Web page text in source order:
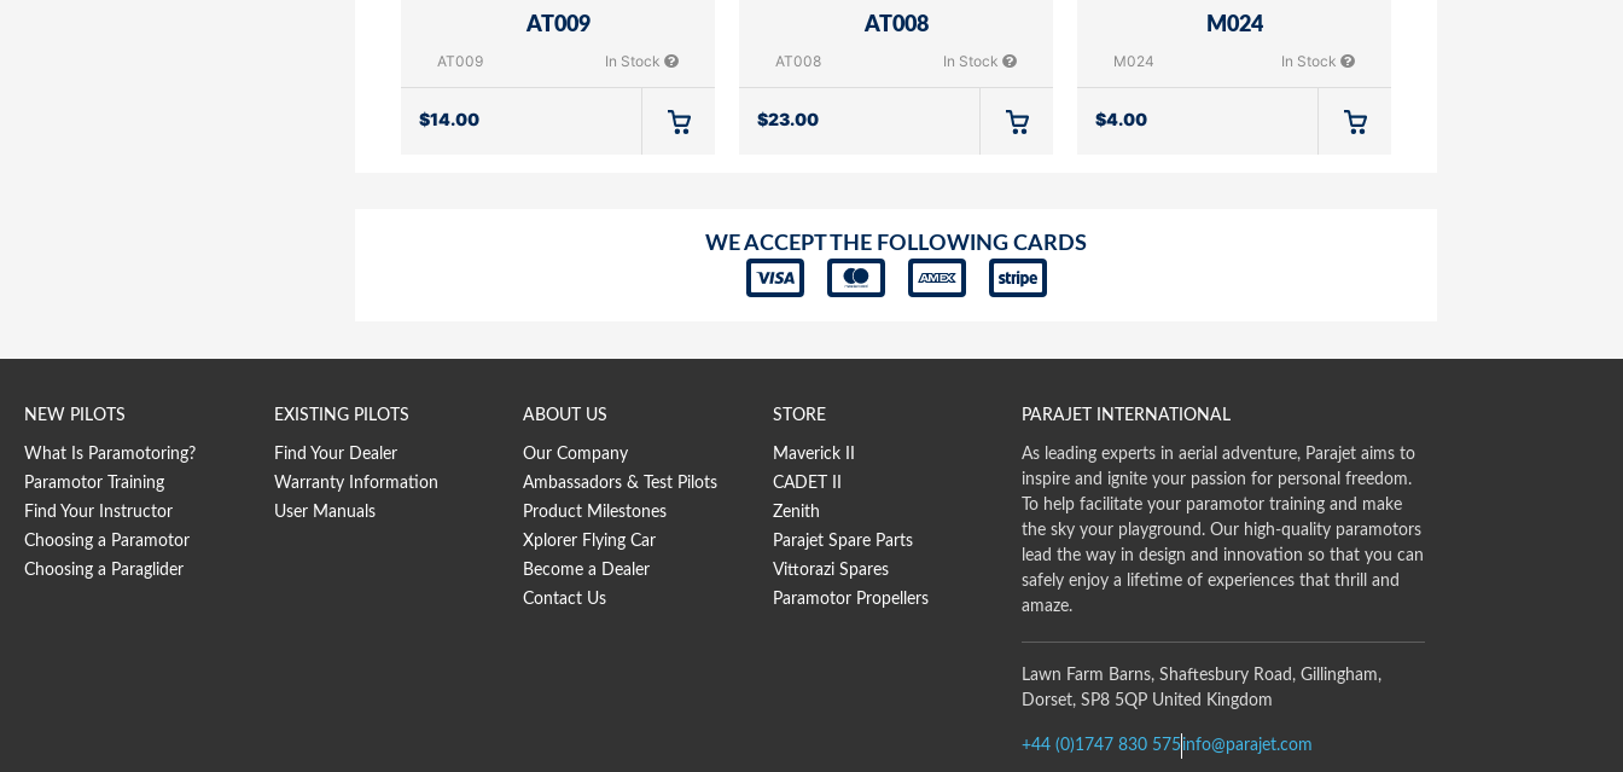
AT009
AT009 In Stock
$14.00
AT008
AT008 In Stock
$23.00
M024
M024 In Stock
$4.00
WE ACCEPT THE FOLLOWING CARDS
NEW PILOTS
What Is Paramotoring?
Paramotor Training
Find Your Instructor
Choosing a Paramotor
Choosing a Paraglider
EXISTING PILOTS
Find Your Dealer
Warranty Information
User Manuals
ABOUT US
Our Company
Ambassadors & Test Pilots
Product Milestones
Xplorer Flying Car
Become a Dealer
Contact Us
STORE
Maverick II
CADET II
Zenith
Parajet Spare Parts
Vittorazi Spares
Paramotor Propellers
PARAJET INTERNATIONAL
As leading experts in aerial adventure, Parajet aims to
inspire and ignite your passion for personal freedom.
To help facilitate your paramotor training and make
the sky your playground. Our high-quality paramotors
lead the way in design and innovation so that you can
safely enjoy a lifetime of experiences that thrill and
amaze.
Lawn Farm Barns, Shaftesbury Road, Gillingham,
Dorset, SP8 5QP United Kingdom
+44 (0)1747 830 575info@parajet.com